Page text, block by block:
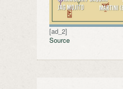
[ad_2]
Source